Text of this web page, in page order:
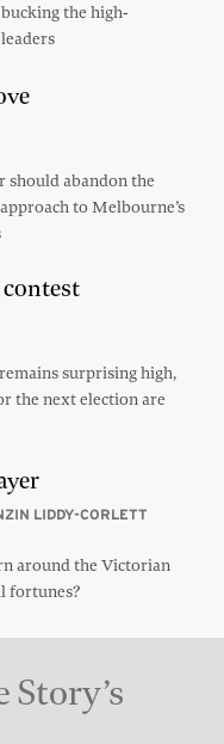
the high-
should abandon the
to Melbourne’s
surprising high,
the next election are
LIDDY-CORLETT
around the Victorian
fortunes?
Story’s